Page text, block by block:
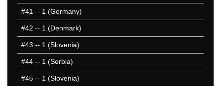
#41 -- 1 (Germany)
#42 -- 1 (Denmark)
#43 -- 1 (Slovenia)
#44 -- 1 (Serbia)
#45 -- 1 (Slovenia)